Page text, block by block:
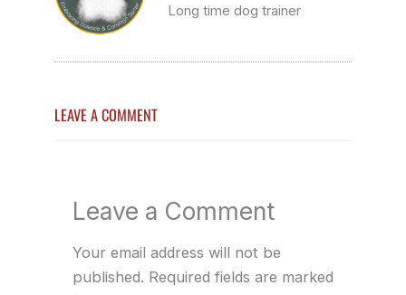
Long time dog trainer
LEAVE A COMMENT
Leave a Comment
Your email address will not be
published. Required fields are marked